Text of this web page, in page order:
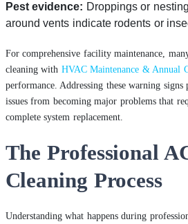
Pest evidence: Droppings or
around vents indicate rodents or
For comprehensive facility maintenance,
cleaning with HVAC Maintenance & Annual
performance. Addressing these warning
issues from becoming major problems that
complete system replacement.
The Professional
Cleaning Process
Understanding what happens during